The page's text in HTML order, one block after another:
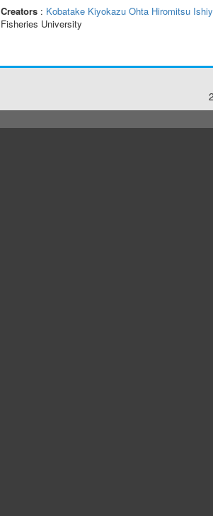
Creators: Kobatake Kiyokazu Ohta Hiromitsu
Fisheries University